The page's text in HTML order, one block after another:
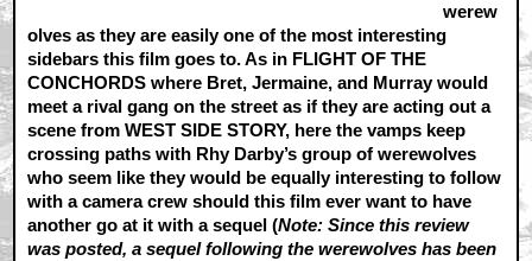
werew
olves as they are easily one of the most interesting
sidebars this film goes to. As in FLIGHT OF THE
CONCHORDS where Bret, Jermaine, and Murray would
meet a rival gang on the street as if they are acting out a
scene from WEST SIDE STORY, here the vamps keep
crossing paths with Rhy Darby’s group of werewolves
who seem like they would be equally interesting to follow
with a camera crew should this film ever want to have
another go at it with a sequel (Note: Since this review
was posted, a sequel following the werewolves has been